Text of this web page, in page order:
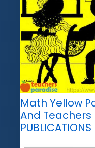
Math Yellow
And Teachers